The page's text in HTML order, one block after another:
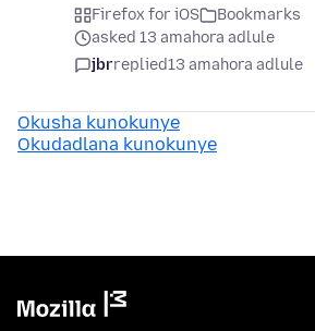
Firefox for iOS
Bookmarks
asked 13 amahora adlule
jbrreplied13 amahora adlule
Okusha kunokunye
Okudadlana kunokunye